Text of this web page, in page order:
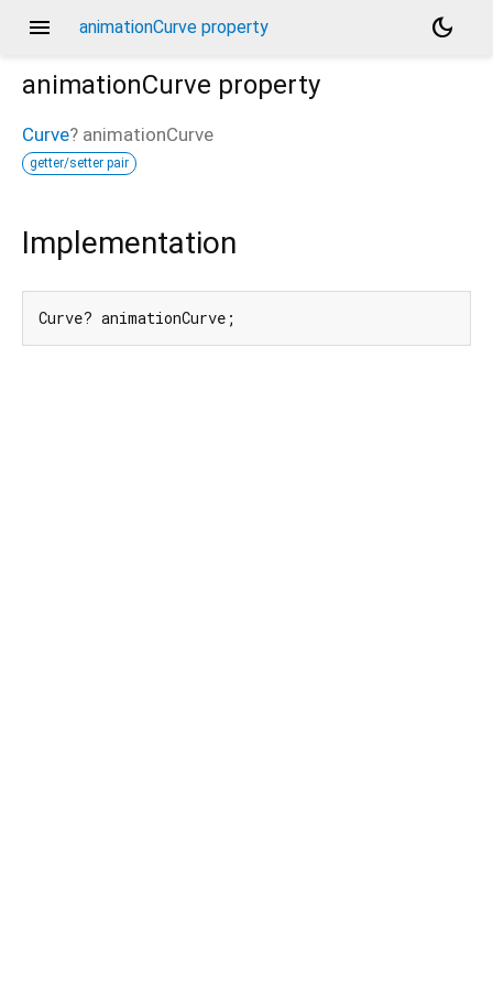
menu animationCurve property
dark_mode
animationCurve property
Curve? animationCurve
getter/setter pair
Implementation
Curve? animationCurve;